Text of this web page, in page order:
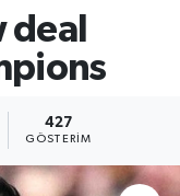
427
GÖSTERIM